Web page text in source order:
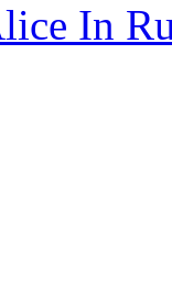
In